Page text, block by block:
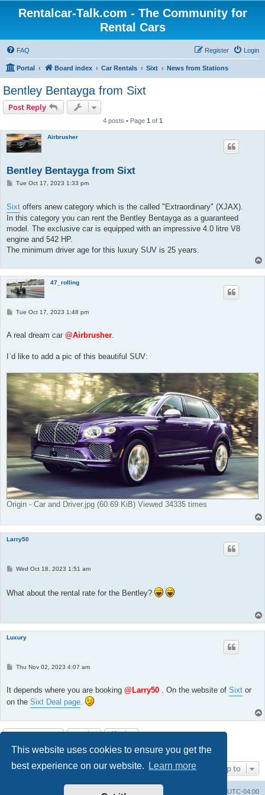
This website uses cookies to ensure you get the
best experience on our website.
Learn more
Rentalcar-Talk.com - The Community for
Rental Cars
FAQ Login
Register
Portal Board index Car Rentals Sixt News from Stations
Bentley Bentayga from Sixt
Post Reply
4 posts • Page 1 of 1
Airbrusher
Bentley Bentayga from Sixt
PTue Oct 17, 2023 1:33 pm
Sixt offers anew category which is the called "Extraordinary" (XJAX).
In this category you can rent the Bentley Bentayga as a guaranteed
model. The exclusive car is equipped with an impressive 4.0 litre V8
engine and 542 HP.
The minimum driver age for this luxury SUV is 25 years.
47_rolling
P
t
Tue Oct 17, 2023 1:48 pm
A real dream car @Airbrusher.
I`d like to add a pic of this beautiful SUV:
Origin - Car and Driver.jpg (60.69 KiB) Viewed 34335 times
Larry50
P
t
Wed Oct 18, 2023 1:51 am
What about the rental rate for the Bentley?
Luxury
P
t
Thu Nov 02, 2023 4:07 am
It depends where you are booking @Larry50 . On the website of Sixt or
on the Sixt Deal page.
Post Reply
4 posts • Page1of1
Jump to
UTC-04:00